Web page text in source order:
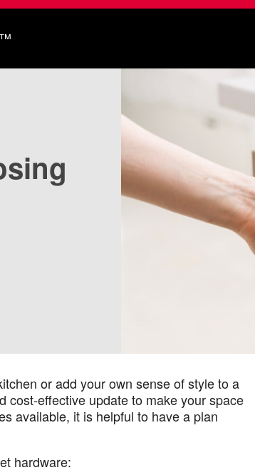
or add your own sense of style to a
cost-effective update to make your space
available, it is helpful to have a plan
hardware: